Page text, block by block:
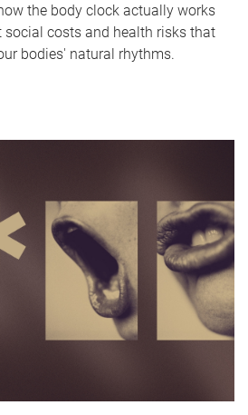
the body clock actually works
costs and health risks that
bodies' natural rhythms.